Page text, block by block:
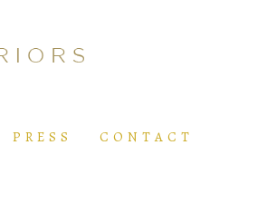
PRESS CONTACT